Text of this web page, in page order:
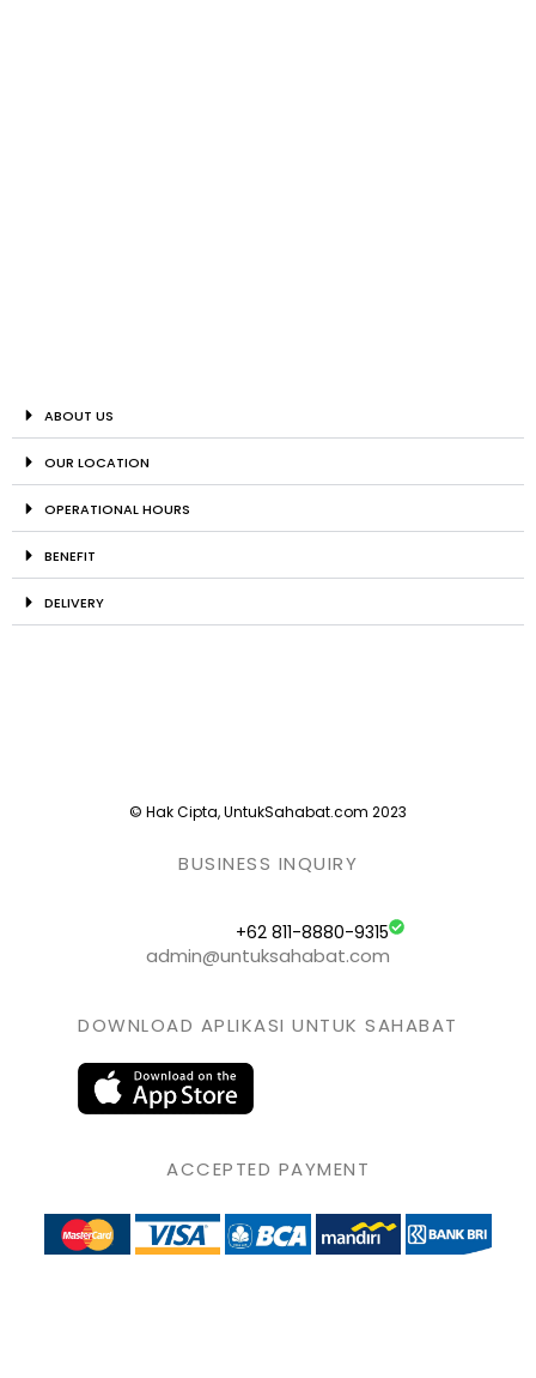
ABOUT US
OUR LOCATION
OPERATIONAL HOURS
BENEFIT
DELIVERY
© Hak Cipta, UntukSahabat.com 2023
BUSINESS INQUIRY
+62 811-8880-9315
admin@untuksahabat.com
DOWNLOAD APLIKASI UNTUK SAHABAT
ACCEPTED PAYMENT